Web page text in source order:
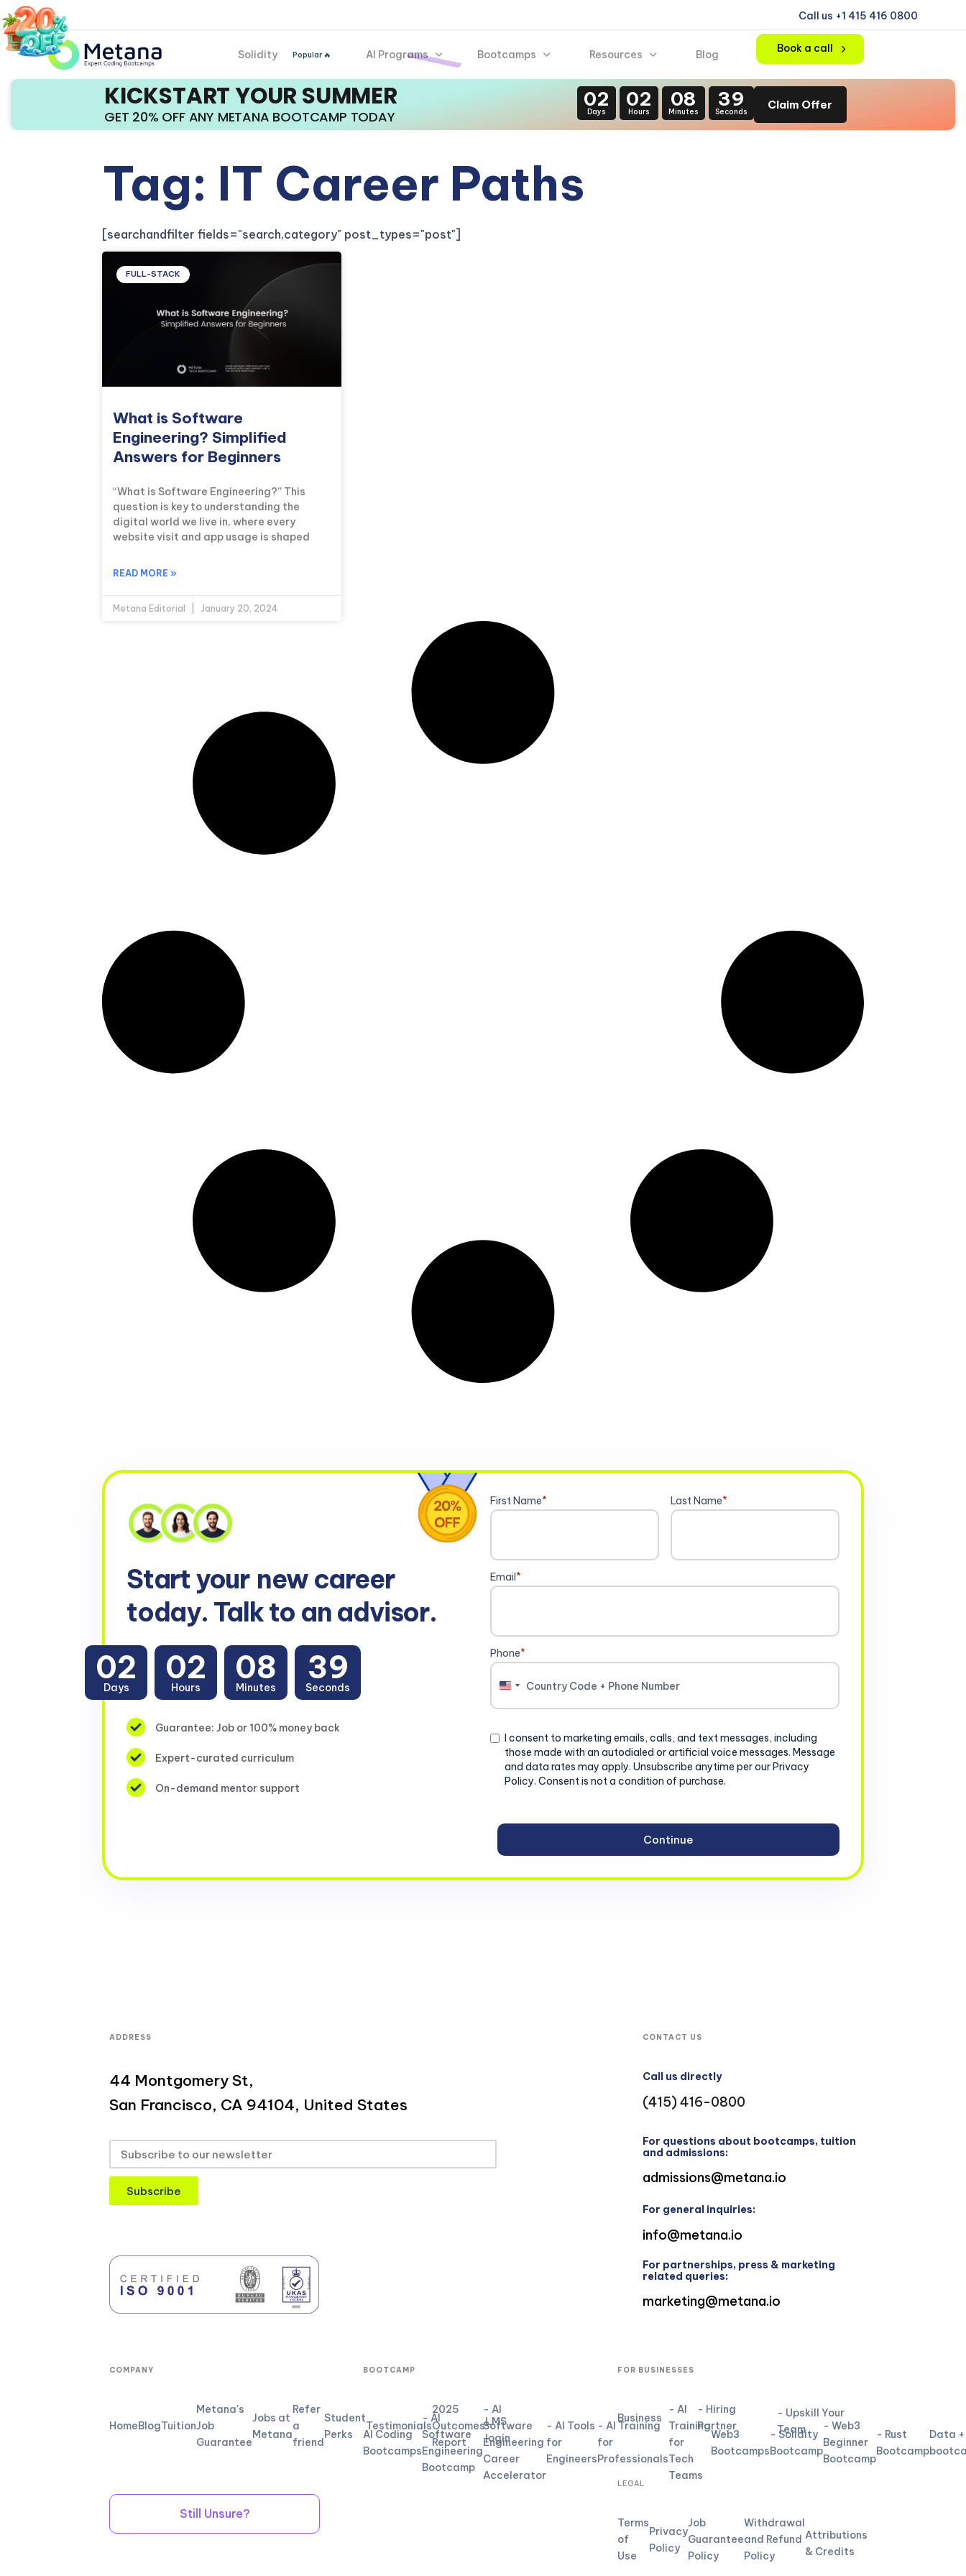
Call us +1 415 416 0800
Solidity Popular 🔥 AI Programs Bootcamps Resources Blog Book a call
KICKSTART YOUR SUMMER
GET 20% OFF ANY METANA BOOTCAMP TODAY
02
Days
02
Hours
08
Minutes
37
Seconds
Claim Offer
Tag: IT Career Paths
[searchandfilter fields="search,category" post_types="post"]
FULL-STACK
What is Software
Engineering? Simplified
Answers for Beginners
“What is Software Engineering?” This
question is key to understanding the
digital world we live in, where every
website visit and app usage is shaped
READ MORE »
Metana Editorial January 20, 2024
Start your new career
today. Talk to an advisor.
02
Days
02
Hours
08
Minutes
39
Seconds
Guarantee: Job or 100% money back
Expert-curated curriculum
On-demand mentor support
First Name* Last Name*
Email*
Phone*
United
Consent
I consent to marketing emails, calls, and text messages, including
those made with an autodialed or artificial voice messages. Message
and data rates may apply. Unsubscribe anytime per our Privacy
Policy. Consent is not a condition of purchase.
ADDRESS
44 Montgomery St,
San Francisco, CA 94104, United States
Subscribe
CONTACT US
Call us directly
(415) 416-0800
For questions about bootcamps, tuition
and admissions:
admissions@metana.io
For general inquiries:
info@metana.io
For partnerships, press & marketing
related queries:
marketing@metana.io
COMPANY
HomeBlogTuition
Metana's
Job
Guarantee
Jobs at
Metana
Refer
a
friend
Student
Perks
Testimonials
2025
Outcomes
Report
LMS
login
Still Unsure?
BOOTCAMP
AI Coding
Bootcamps
- AI
Software
Engineering
Bootcamp
- AI
Software
Engineering
Career
Accelerator
- AI Tools
for
Engineers
- AI Training
for
Professionals
- AI
Training
for
Tech
Teams
Web3
Bootcamps
- Solidity
Bootcamp
- Web3
Beginner
Bootcamp
- Rust
Bootcamp
Data +
FOR BUSINESSES
Business
- Hiring
Partner
- Upskill Your
Team
LEGAL
Terms
of
Use
Privacy
Policy
Job
Guarantee
Policy
Withdrawal
and Refund
Policy
Attributions
& Credits